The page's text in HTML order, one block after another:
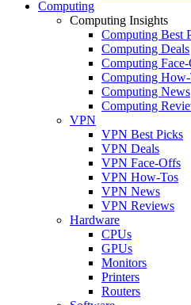
Computing
Computing Insights
Computing Best
Computing Deals
Computing
Computing
Computing News
Computing
VPN
VPN Best Picks
VPN Deals
VPN Face-Offs
VPN How-Tos
VPN News
VPN Reviews
Hardware
CPUs
GPUs
Monitors
Printers
Routers